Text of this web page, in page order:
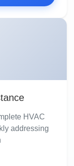
HVAC
addressing